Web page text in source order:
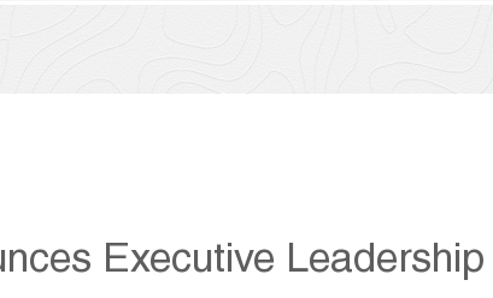
Executive Leadership